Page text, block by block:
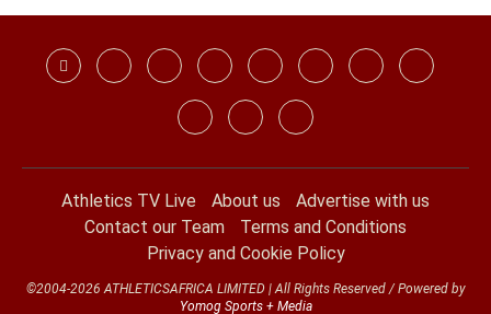
Athletics TV Live About us
Advertise with us
Contact our Team
Terms and Conditions
Privacy and Cookie Policy
©2004-2026 ATHLETICSAFRICA LIMITED | All Rights Reserved / Powered by
Yomog Sports + Media